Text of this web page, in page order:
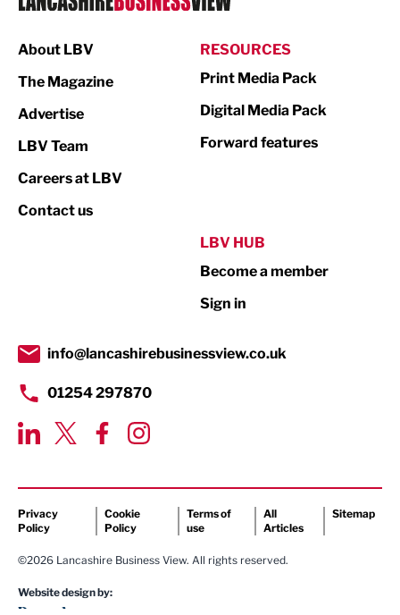
Print
Property
Transport & Motoring
About LBV
The Magazine
Advertise
LBV Team
Careers at LBV
Contact us
RESOURCES
Print Media Pack
Digital Media Pack
Forward features
LBV HUB
Become a member
Sign in
info@lancashirebusinessview.co.uk
01254 297870
Privacy
Policy
Cookie
Policy
Terms of
use
All
Articles
Sitemap
©2026 Lancashire Business View. All rights reserved.
Website design by: